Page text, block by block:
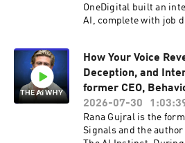
OneDigital built an
AI, complete with job
avoid the layoffs most
playbooks assume are
down with both of
Mike built a
OneDigital was on
jobs, and how that all-
catalyst for a different
How Your Voice
Deception, and
former CEO,
2026-07-30
Rana Gujral is the
Signals and the